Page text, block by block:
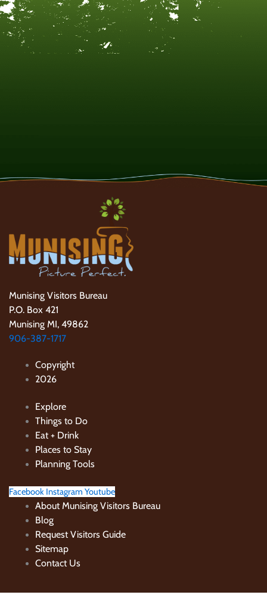
Munising Visitors Bureau
P.O. Box 421
Munising MI, 49862
906-387-1717
Copyright
2026
Explore
Things to Do
Eat + Drink
Places to Stay
Planning Tools
Facebook Instagram Youtube
About Munising Visitors Bureau
Blog
Request Visitors Guide
Sitemap
Contact Us